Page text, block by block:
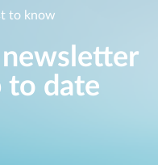
to know
to date